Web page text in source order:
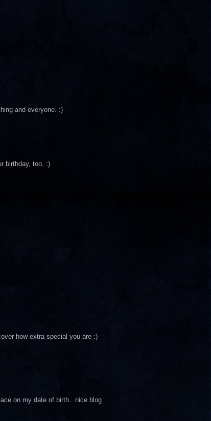
and everyone. :)
birthday, too. :)
how extra special you are :)
on my date of birth.. nice blog